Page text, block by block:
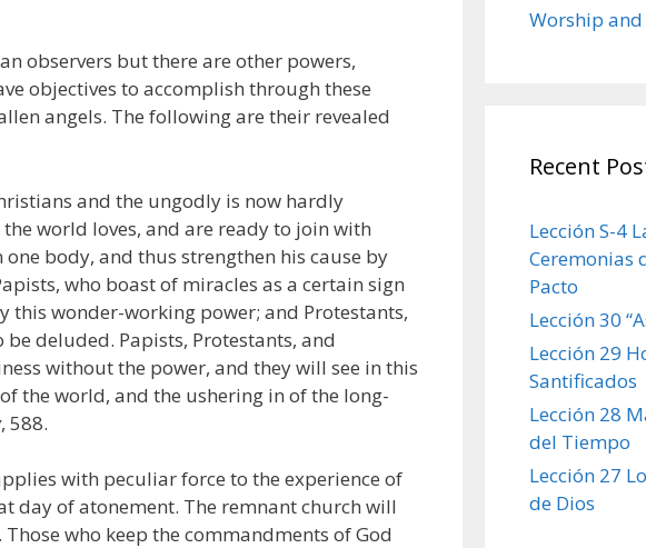
observers but there are other powers,
objectives to accomplish through these
angels. The following are their revealed
and the ungodly is now hardly
world loves, and are ready to join with
body, and thus strengthen his cause by
who boast of miracles as a certain sign
this wonder-working power; and Protestants,
deluded. Papists, Protestants, and
without the power, and they will see in this
the world, and the ushering in of the long-
, 588.
with peculiar force to the experience of
day of atonement. The remnant church will
who keep the commandments of God
Worship
Recent
Lección S-4
Ceremonias
Pacto
Lección 30
Lección 29
Santificados
Lección 28
del Tiempo
Lección 27
de Dios